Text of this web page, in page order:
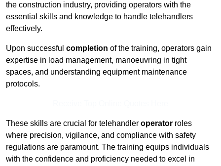
the construction industry, providing operators with the
essential skills and knowledge to handle telehandlers
effectively.
Upon successful completion of the training, operators gain
expertise in load management, manoeuvring in tight
spaces, and understanding equipment maintenance
protocols.
These skills are crucial for telehandler operator roles
where precision, vigilance, and compliance with safety
regulations are paramount. The training equips individuals
with the confidence and proficiency needed to excel in